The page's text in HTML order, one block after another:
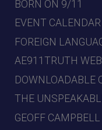
BORN ON 9/11
EVENT CALENDAR
FOREIGN
AE911TRUTH
DOWNLOADABLE
THE
GEOFF